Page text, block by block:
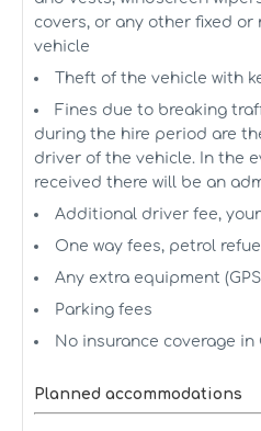
covers, or any other fixed
vehicle
Theft of the vehicle with
Fines due to breaking
during the hire period are
driver of the vehicle. In the
received there will be an
Additional driver fee,
One way fees, petrol
Any extra equipment
Parking fees
No insurance coverage in
Planned accommodations